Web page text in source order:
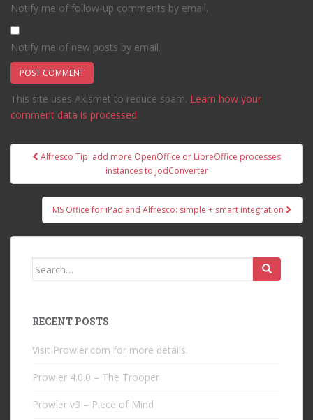
Notify me of follow-up comments by email.
Notify me of new posts by email.
This site uses Akismet to reduce spam. Learn how your
comment data is processed.
PostAlfresco Tip: add more OpenOffice or LibreOffice processes
instances to JodConverter
MS Office for iPad and Alfresco: simple + smart integration
Search
RECENT POSTS
Visit Prowler.com for more details.
Prowler 4.0.0 – The Trooper
Prowler v3 – Piece of Mind